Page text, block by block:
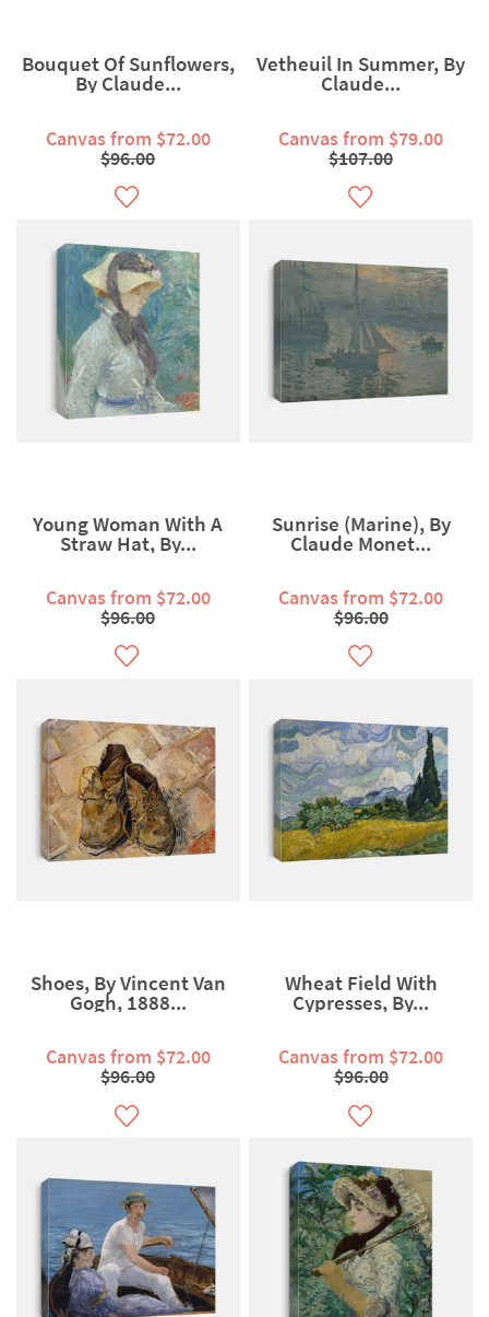
Bouquet Of Sunflowers,
By Claude...
Canvas from $72.00
$96.00
Vetheuil In Summer, By
Claude...
Canvas from $79.00
$107.00
Young Woman With A
Straw Hat, By...
Canvas from $72.00
$96.00
Sunrise (Marine), By
Claude Monet...
Canvas from $72.00
$96.00
Shoes, By Vincent Van
Gogh, 1888...
Canvas from $72.00
$96.00
Wheat Field With
Cypresses, By...
Canvas from $72.00
$96.00